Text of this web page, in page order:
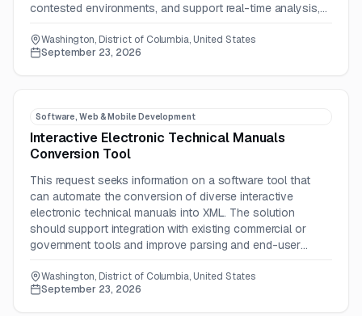
contested environments, and support real-time analysis,
Washington, District of Columbia, United States
September 23, 2026
Software, Web & Mobile Development
Interactive Electronic Technical Manuals
Conversion Tool
This request seeks information on a software tool that
can automate the conversion of diverse interactive
electronic technical manuals into XML. The solution
should support integration with existing commercial or
government tools and improve parsing and end-user
Washington, District of Columbia, United States
September 23, 2026